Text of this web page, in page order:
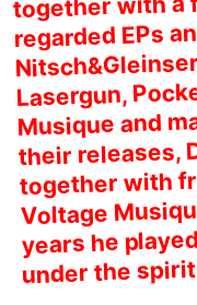
regarded EPs
Lasergun,
Musique and
their releases,
together with
Voltage
years he
under the